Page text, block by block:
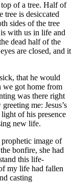
top of a tree. Half of
is desiccated
sides of the tree
is with us in life and
dead half of the
are closed, and it
that he would
got home from
was there right
me: Jesus’s
of his presence
new life.
image of
bonfire, she had
this life-
my life had fallen
casting